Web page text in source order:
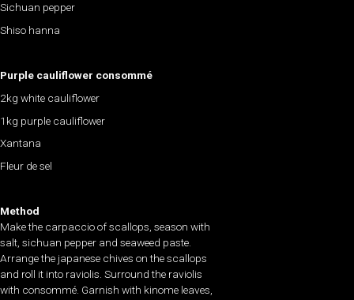
Sichuan pepper
Shiso hanna
Purple cauliflower consommé
2kg white cauliflower
1kg purple cauliflower
Xantana
Fleur de sel
Method
Make the carpaccio of scallops, season with
salt, sichuan pepper and seaweed paste.
Arrange the japanese chives on the scallops
and roll it into raviolis. Surround the raviolis
with consommé. Garnish with kinome leaves,